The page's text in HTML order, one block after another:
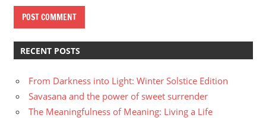
RECENT POSTS
From Darkness into Light: Winter Solstice Edition
Savasana and the power of sweet surrender
The Meaningfulness of Meaning: Living a Life